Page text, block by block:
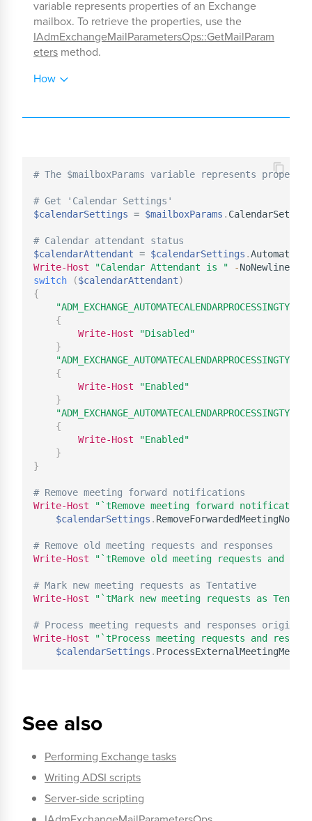
variable represents properties of an Exchange
mailbox. To retrieve the properties, use the
IAdmExchangeMailParametersOps::GetMailParam
eters method.
How
# The $mailboxParams variable represents
# Get 'Calendar Settings'
$calendarSettings = $mailboxParams .
# Calendar attendant status
$calendarAttendant = $calendarSettings .
Write-Host
"Calendar Attendant is " -
switch
($calendarAttendant)
{
{
Write-Host
"Disabled"
}
{
Write-Host
"Enabled"
}
{
Write-Host
"Enabled"
}
}
# Remove meeting forward notifications
Write-Host
"`tRemove meeting forward
$calendarSettings .
# Remove old meeting requests and responses
Write-Host
"`tRemove old meeting requests and
# Mark new meeting requests as Tentative
Write-Host
"`tMark new meeting requests as
# Process meeting requests and responses
Write-Host
"`tProcess meeting requests and
$calendarSettings .
See also
Performing Exchange tasks
Writing ADSI scripts
Server-side scripting